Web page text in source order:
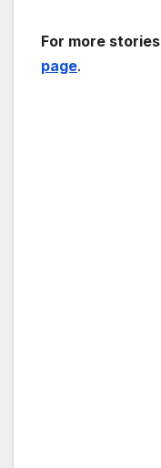
For more
page.